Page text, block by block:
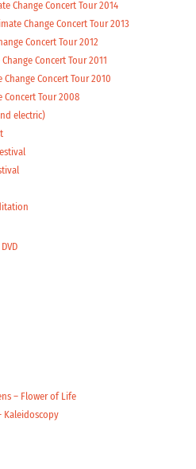
Change Concert Tour 2014
Change Concert Tour 2013
Concert Tour 2012
Concert Tour 2011
Concert Tour 2010
Concert Tour 2008
electric)
– Flower of Life
Kaleidoscopy